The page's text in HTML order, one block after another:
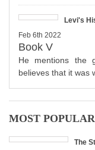
Levi's
Feb 6th 2022
Book V
He mentions the
believes that it was
MOST
The